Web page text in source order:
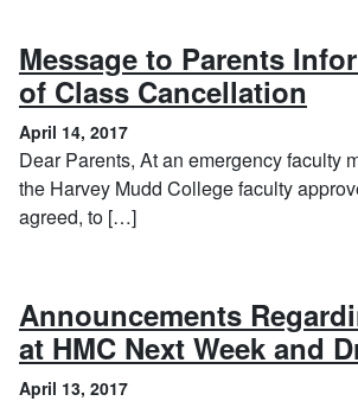
Message to Parents
of Class Cancellation
April 14, 2017
Dear Parents, At an emergency faculty
the Harvey Mudd College faculty
agreed, to […]
Announcements
at HMC Next Week and
April 13, 2017